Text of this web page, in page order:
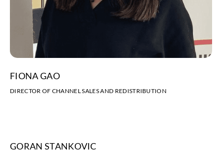
FIONA GAO
DIRECTOR OF CHANNEL SALES AND REDISTRIBUTION
GORAN STANKOVIC